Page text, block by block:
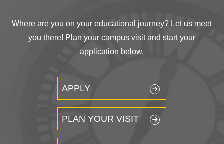
Where are you on your educational journey? Let us meet
you there! Plan your campus visit and start your
application below.
APPLY
PLAN YOUR VISIT